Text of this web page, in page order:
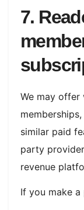
7.
We may offer
similar paid
party
revenue
If you make a